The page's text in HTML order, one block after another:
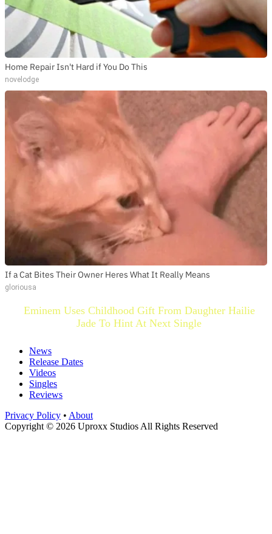
Home Repair Isn't Hard if You Do This
novelodge
If a Cat Bites Their Owner Heres What It Really Means
gloriousa
Eminem Uses Childhood Gift From Daughter Hailie
Jade To Hint At Next Single
News
Release Dates
Videos
Singles
Reviews
Privacy Policy • About
Copyright © 2026 Uproxx Studios All Rights Reserved